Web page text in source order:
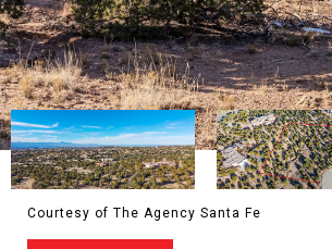
Courtesy of The Agency Santa Fe